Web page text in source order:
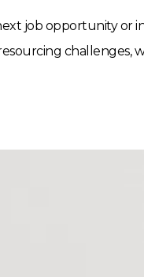
job opportunity or
challenges,